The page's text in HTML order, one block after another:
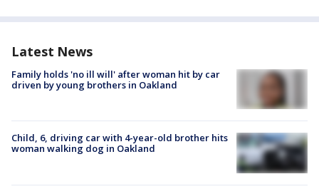
Latest News
Family holds 'no ill will' after woman hit by car
driven by young brothers in Oakland
Child, 6, driving car with 4-year-old brother hits
woman walking dog in Oakland